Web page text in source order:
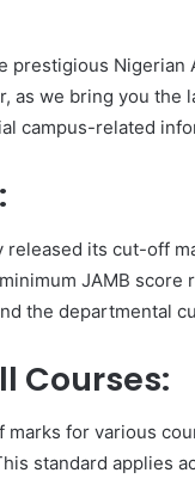
Nigerian
we bring you the
campus-related
its cut-off
JAMB
the departmental
Courses:
for various
standard applies